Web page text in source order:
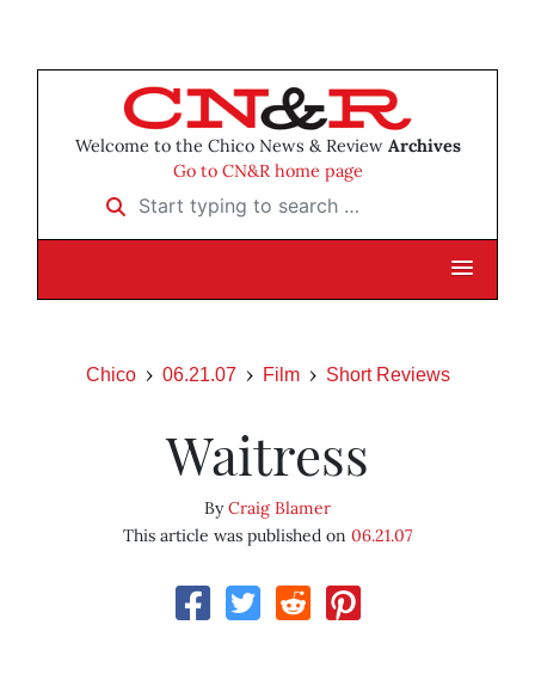
Welcome to the Chico News & Review Archives
Go to CN&R home page
Start typing to search …
Chico 06.21.07 Film Short Reviews
Waitress
ByCraig Blamer
This article was published on 06.21.07